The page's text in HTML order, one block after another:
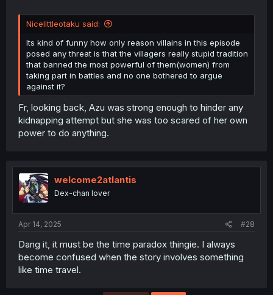
Nicelittleotaku said:
Its kind of funny how only reason villains in this episode
posed any threat is that the villagers really stupid tradition
that banned the most powerful of them(women) from
taking part in battles and no one bothered to argue
against it?
Fr, looking back, Azu was strong enough to hinder any
kidnapping attempt but she was too scared of her own
power to do anything.
welcome2atlantis
Dex-chan lover
Apr 14, 2025 #28
Dang it, it must be the time paradox thingie. I always
become confused when the story involves something
like time travel.